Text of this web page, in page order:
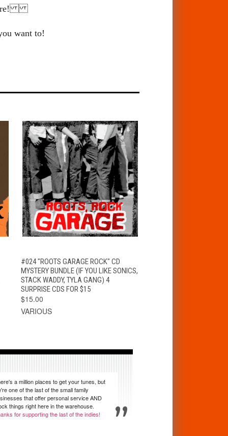
there!
want to!
QUICK VIEW ADD TO CART
#024 "ROOTS GARAGE ROCK" CD
MYSTERY BUNDLE (IF YOU LIKE SONICS,
STACK WADDY, TYLA GANG) 4
SURPRISE CDS FOR $15
$15.00
VARIOUS
a million places to get your tunes, but
one of the last of the small family
that offer personal service AND
things right here in the warehouse.
for supporting the last of the indies!